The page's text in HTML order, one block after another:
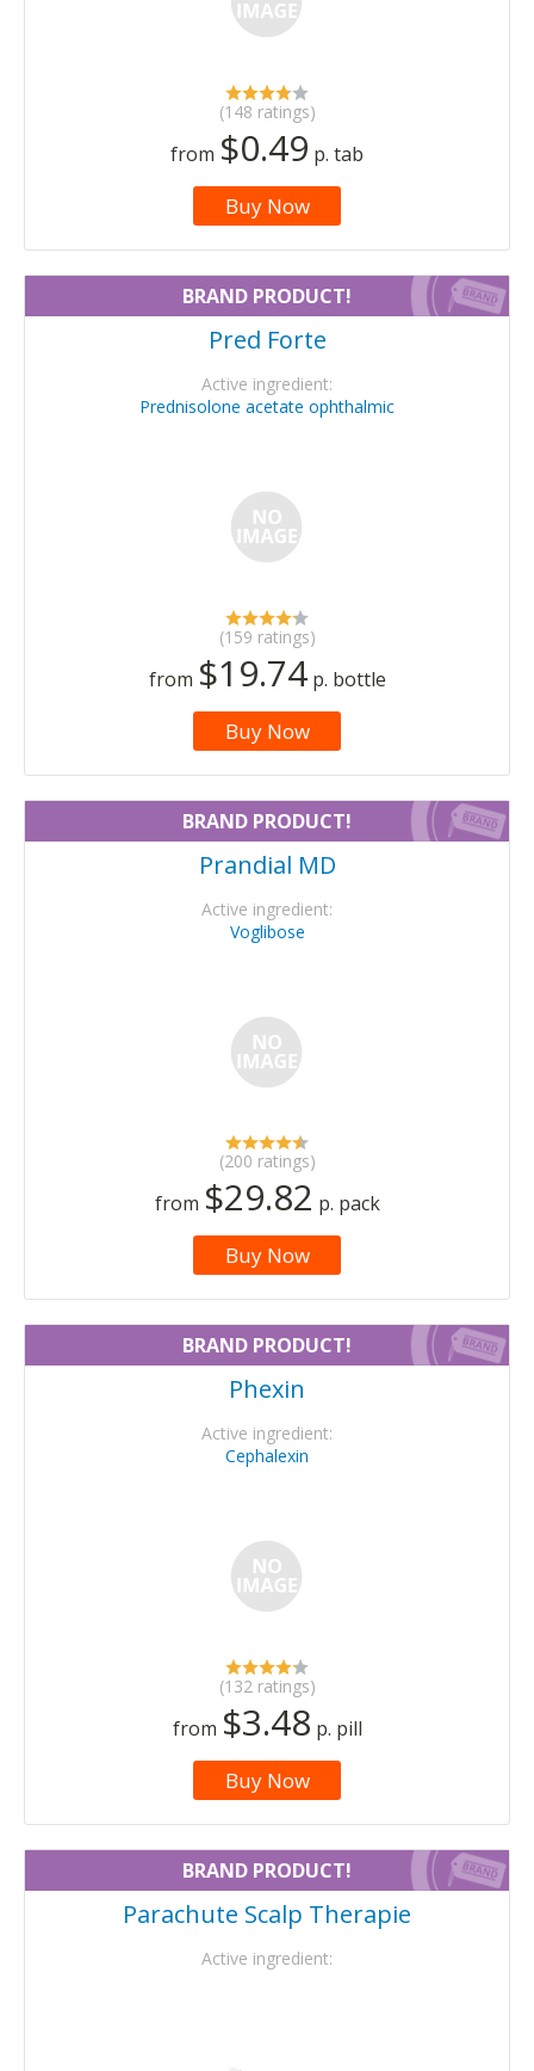
(148 ratings)
from $0.49 p. tab
Buy Now
BRAND PRODUCT!
Pred Forte
Active ingredient:
Prednisolone acetate ophthalmic
(159 ratings)
from $19.74p. bottle
Buy Now
BRAND PRODUCT!
Prandial MD
Active ingredient:
Voglibose
(200 ratings)
from $29.82 p. pack
Buy Now
BRAND PRODUCT!
Phexin
Active ingredient:
Cephalexin
(132 ratings)
from $3.48 p. pill
Buy Now
BRAND PRODUCT!
Parachute Scalp Therapie
Active ingredient: